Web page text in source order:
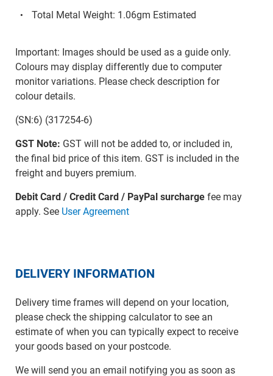
Total Metal Weight: 1.06gm Estimated
Important: Images should be used as a guide only.
Colours may display differently due to computer
monitor variations. Please check description for
colour details.
(SN:6) (317254-6)
GST Note: GST will not be added to, or included in,
the final bid price of this item. GST is included in the
freight and buyers premium.
Debit Card / Credit Card / PayPal surchargefee may
apply. See User Agreement
DELIVERY INFORMATION
Delivery time frames will depend on your location,
please check the shipping calculator to see an
estimate of when you can typically expect to receive
your goods based on your postcode.
We will send you an email notifying you as soon as